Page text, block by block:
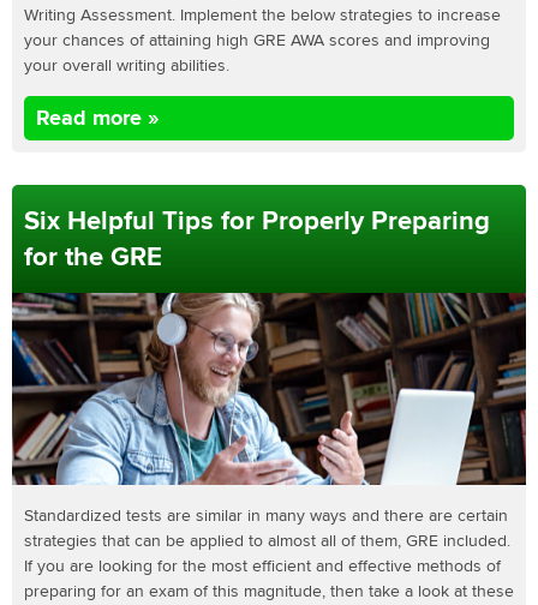
Writing Assessment. Implement the below strategies to increase
your chances of attaining high GRE AWA scores and improving
your overall writing abilities.
Read more »
Six Helpful Tips for Properly Preparing
for the GRE
Standardized tests are similar in many ways and there are certain
strategies that can be applied to almost all of them, GRE included.
If you are looking for the most efficient and effective methods of
preparing for an exam of this magnitude, then take a look at these